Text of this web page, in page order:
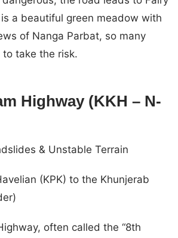
a beautiful green meadow with
of Nanga Parbat, so many
take the risk.
Highway (KKH – N-
& Unstable Terrain
(KPK) to the Khunjerab
often called the “8th